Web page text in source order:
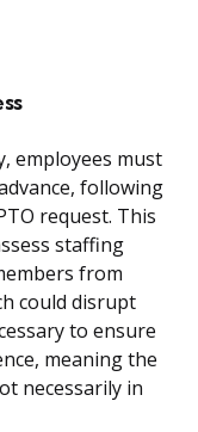
employees must
following
request. This
staffing
from
could disrupt
to ensure
meaning the
necessarily in